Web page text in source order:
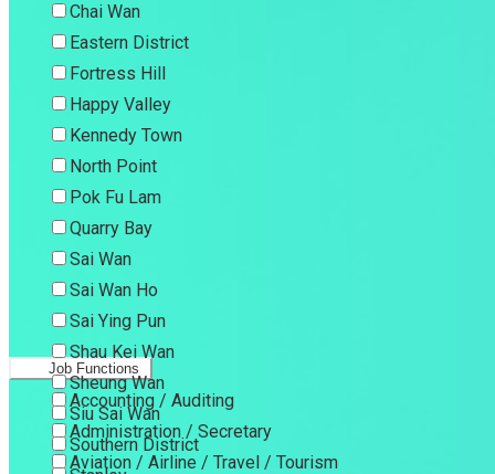
Chai Wan
Eastern District
Fortress Hill
Happy Valley
Kennedy Town
North Point
Pok Fu Lam
Quarry Bay
Sai Wan
Sai Wan Ho
Sai Ying Pun
Shau Kei Wan
Sheung Wan
Siu Sai Wan
Southern District
Job Functions
Accounting / Auditing
Administration / Secretary
Aviation / Airline / Travel / Tourism